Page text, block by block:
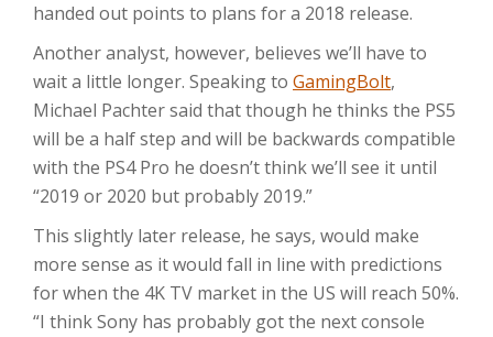
handed out points to plans for a 2018 release.
Another analyst, however, believes we’ll have to
wait a little longer. Speaking to GamingBolt,
Michael Pachter said that though he thinks the PS5
will be a half step and will be backwards compatible
with the PS4 Pro he doesn’t think we’ll see it until
“2019 or 2020 but probably 2019.”
This slightly later release, he says, would make
more sense as it would fall in line with predictions
for when the 4K TV market in the US will reach 50%.
“I think Sony has probably got the next console